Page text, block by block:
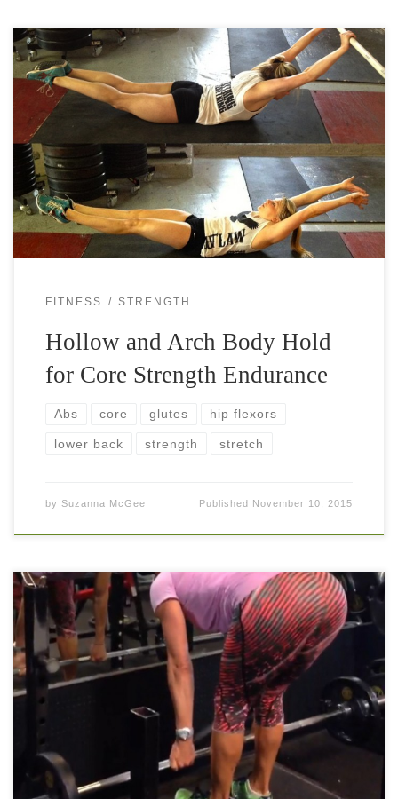
Body holds and other bodyweight exercises are quite
underestimated. They look simple but when you start doing
them, you realize how hard they are. Especially if you carry
a little […]
FITNESS STRENGTH
Hollow and Arch Body Hold
for Core Strength Endurance
Abs core glutes hip flexors
lower back strength stretch
by Suzanna McGee Published November 10, 2015
Glutes… The gluteus (aka glutes, booty, behind, butt, etc) is
undeniably a powerful and good looking muscle. We often
pay attention to the gluteus of other people and forget ours.
[…]